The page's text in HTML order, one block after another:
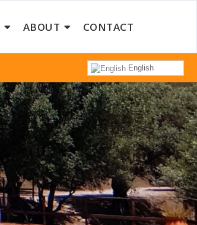
ABOUT CONTACT
English